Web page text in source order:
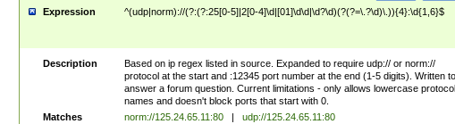
Expression ^(udp|norm)://(?:(?:25[0-5]|2[0-4]\d|[01]\d\d|\d?\d)(?(?=\.?\d)\.)){4}:\d{1,6}$
Description
Based on ip regex listed in source. Expanded to require udp:// or norm://
protocol at the start and :12345 port number at the end (1-5 digits). Written to
answer a forum question. Current limitations - only allows lowercase protocol
names and doesn't block ports that start with 0.
Matches
norm://125.24.65.11:80 |
udp://125.24.65.11:80